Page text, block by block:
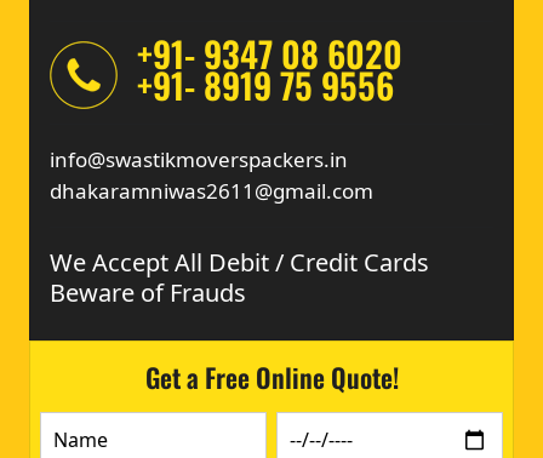
+91- 9347 08 6020
+91- 8919 75 9556
info@swastikmoverspackers.in
dhakaramniwas2611@gmail.com
We Accept All Debit / Credit Cards
Beware of Frauds
Get a Free Online Quote!